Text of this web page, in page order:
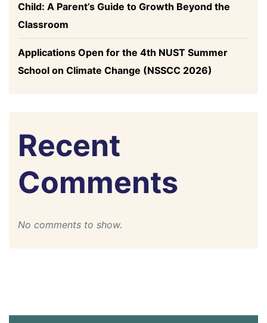
Child: A Parent’s Guide to Growth Beyond the
Classroom
Applications Open for the 4th NUST Summer
School on Climate Change (NSSCC 2026)
Recent
Comments
No comments to show.